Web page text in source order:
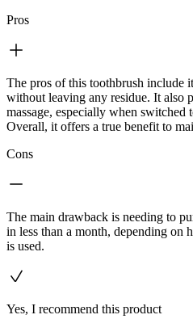
Pros
The pros of this toothbrush include
without leaving any residue. It also
massage, especially when switched
Overall, it offers a true benefit to
Cons
The main drawback is needing to
in less than a month, depending on
is used.
Yes, I recommend this product